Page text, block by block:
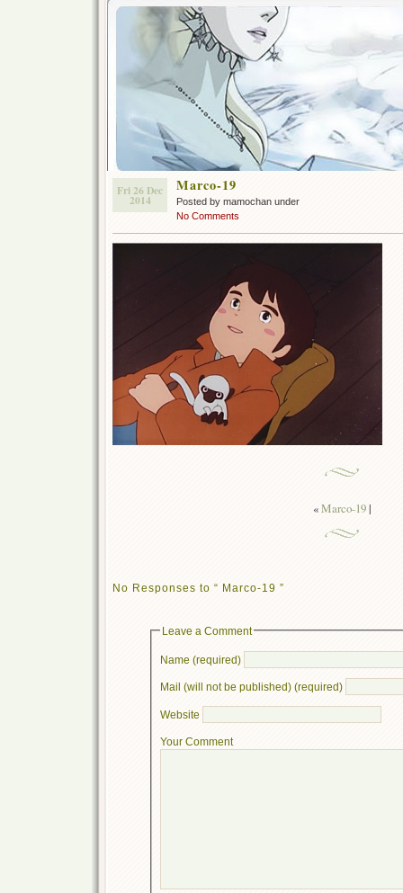
Fri 26 Dec
2014
Marco-19
Posted by mamochan under
No Comments
«Marco-19|
No Responses to “ Marco-19 ”
Leave a Comment
Name (required)
Mail (will not be published) (required)
Website
Your Comment